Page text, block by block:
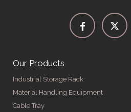
Our Products
Industrial Storage Rack
Material Handling Equipment
Cable Tray